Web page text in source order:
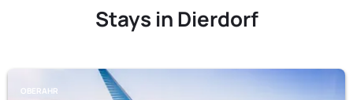
Stays in Dierdorf
OBERAHR